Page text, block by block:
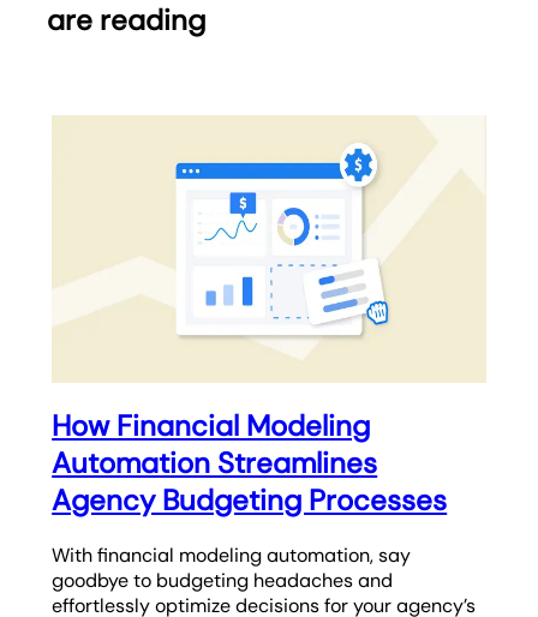
are reading
How Financial Modeling
Automation Streamlines
Agency Budgeting Processes
With financial modeling automation, say
goodbye to budgeting headaches and
effortlessly optimize decisions for your agency’s